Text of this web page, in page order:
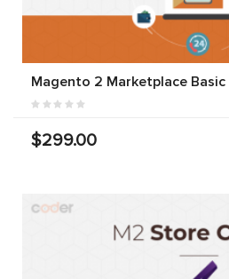
Magento 2 Marketplace Basic
$299.00